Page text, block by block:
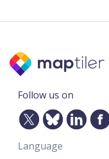
Follow us on
Language